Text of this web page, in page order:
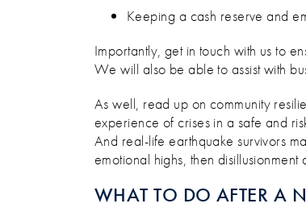
Keeping a cash reserve and
Importantly, get in touch with us to
We will also be able to assist with
As well, read up on community
experience of crises in a safe and
And real-life earthquake survivors
emotional highs, then
WHAT TO DO AFTER A